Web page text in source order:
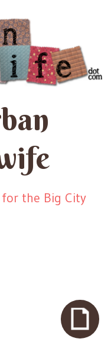
for the Big City